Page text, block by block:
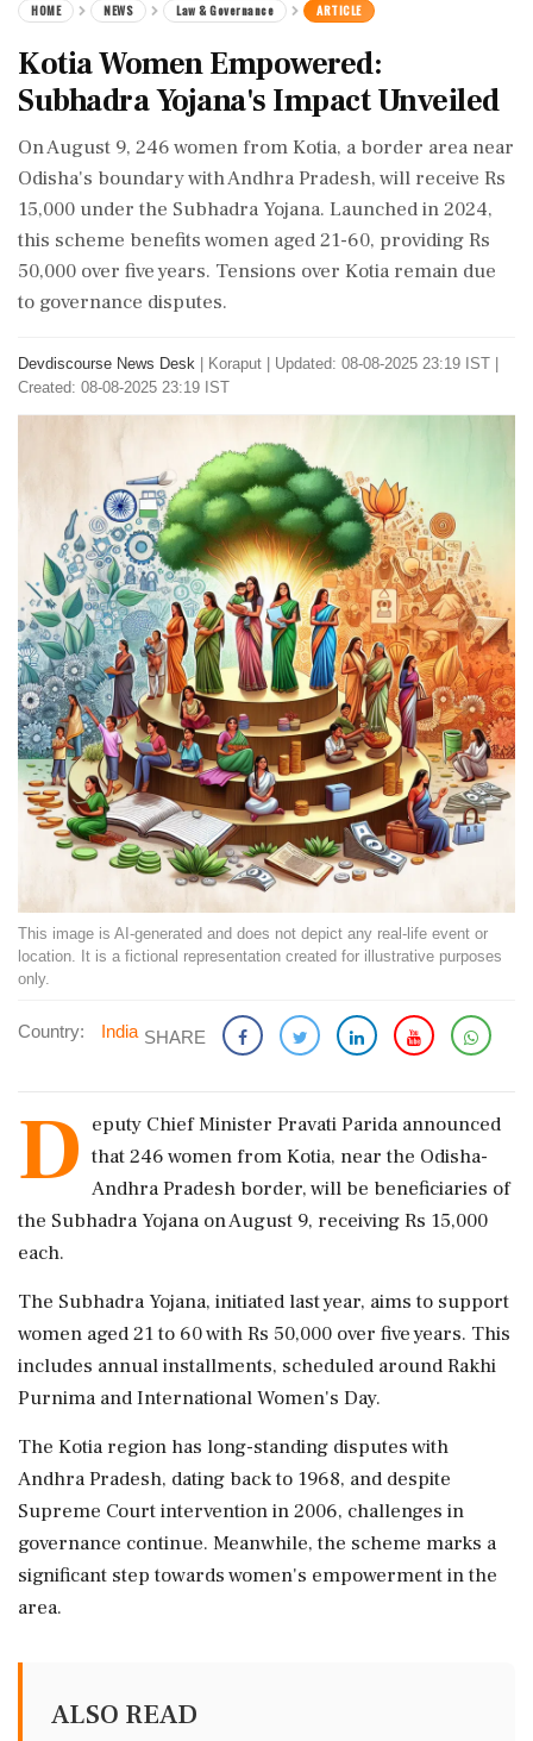
HOME NEWS Law & Governance ARTICLE
Kotia Women Empowered:
Subhadra Yojana's Impact Unveiled
On August 9, 246 women from Kotia, a border area near
Odisha's boundary with Andhra Pradesh, will receive Rs
15,000 under the Subhadra Yojana. Launched in 2024,
this scheme benefits women aged 21-60, providing Rs
50,000 over five years. Tensions over Kotia remain due
to governance disputes.
Devdiscourse News Desk Koraput
Updated: 08-08-2025 23:19 IST |
Created: 08-08-2025 23:19 IST
This image is AI-generated and does not depict any real-life event or
location. It is a fictional representation created for illustrative purposes
only.
Country: India SHARE
D eputy Chief Minister Pravati Parida announced
that 246 women from Kotia, near the Odisha-
Andhra Pradesh border, will be beneficiaries of
the Subhadra Yojana on August 9, receiving Rs 15,000
each.
The Subhadra Yojana, initiated last year, aims to support
women aged 21 to 60 with Rs 50,000 over five years. This
includes annual installments, scheduled around Rakhi
Purnima and International Women's Day.
The Kotia region has long-standing disputes with
Andhra Pradesh, dating back to 1968, and despite
Supreme Court intervention in 2006, challenges in
governance continue. Meanwhile, the scheme marks a
significant step towards women's empowerment in the
area.
ALSO READ